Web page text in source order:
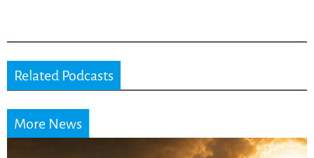
Related Podcasts
More News